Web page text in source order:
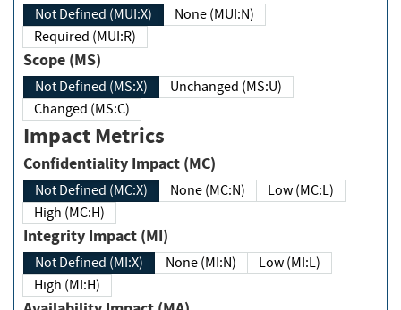
Not Defined (MUI:X)
None (MUI:N)
Required (MUI:R)
Scope (MS)
Not Defined (MS:X)
Unchanged (MS:U)
Changed (MS:C)
Impact Metrics
Confidentiality Impact (MC)
Not Defined (MC:X) None (MC:N)
Low (MC:L)
High (MC:H)
Integrity Impact (MI)
Not Defined (MI:X) None (MI:N)
Low (MI:L)
High (MI:H)